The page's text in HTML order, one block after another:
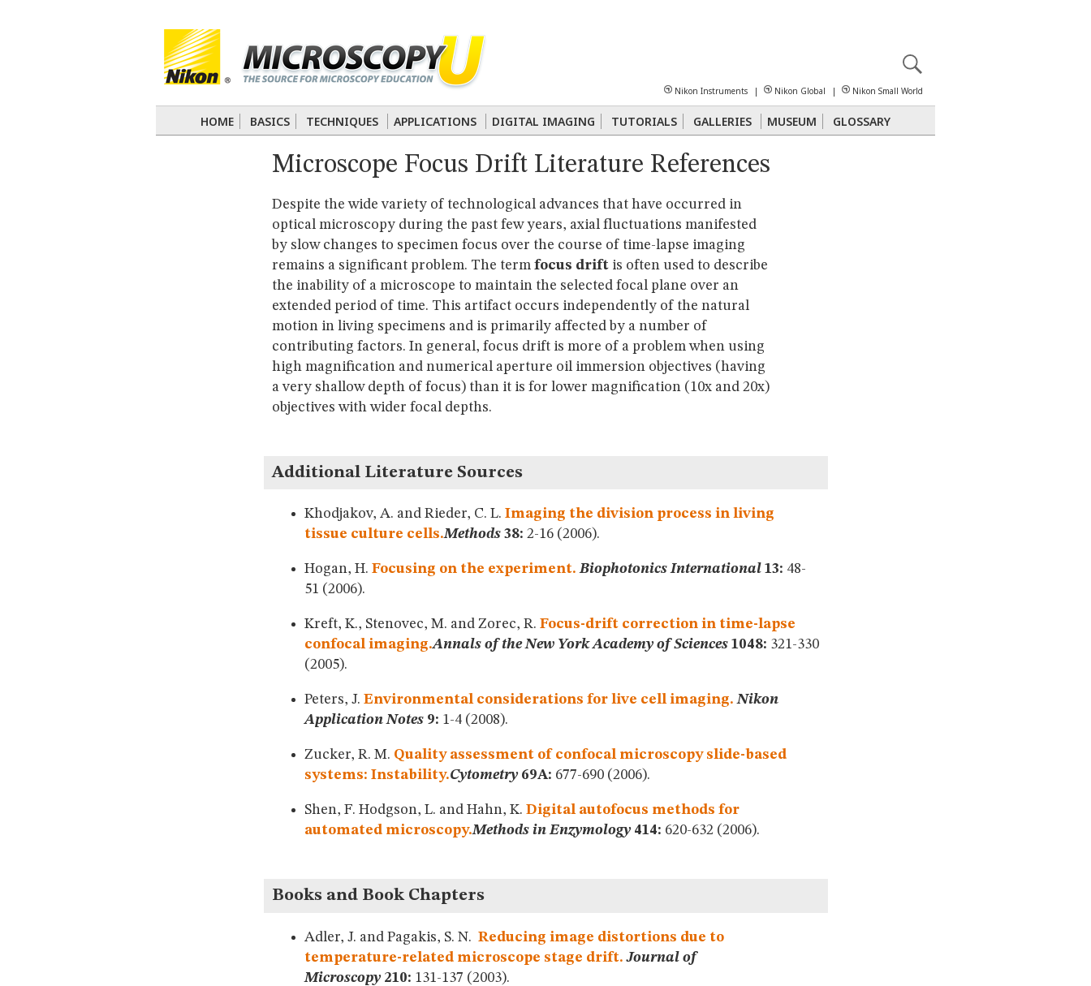
HOME BASICS TECHNIQUES APPLICATIONS DIGITAL IMAGING TUTORIALS GALLERIES MUSEUM GLOSSARY
Nikon Instruments | Nikon Global | Nikon Small World
Microscope Focus Drift Literature References
Despite the wide variety of technological advances that have occurred in
optical microscopy during the past few years, axial fluctuations manifested
by slow changes to specimen focus over the course of time-lapse imaging
remains a significant problem. The term focus driftis often used to describe
the inability of a microscope to maintain the selected focal plane over an
extended period of time. This artifact occurs independently of the natural
motion in living specimens and is primarily affected by a number of
contributing factors. In general, focus drift is more of a problem when using
high magnification and numerical aperture oil immersion objectives (having
a very shallow depth of focus) than it is for lower magnification (10x and 20x)
objectives with wider focal depths.
Additional Literature Sources
Khodjakov, A. and Rieder, C. L. Imaging the division process in living
tissue culture cells.Methods38: 2-16 (2006).
Hogan, H. Focusing on the experiment. Biophotonics International13: 48-
51 (2006).
Kreft, K., Stenovec, M. and Zorec, R. Focus-drift correction in time-lapse
confocal imaging.Annals of the New York Academy of Sciences1048: 321-330
(2005).
Peters, J. Environmental considerations for live cell imaging. Nikon
Application Notes9: 1-4 (2008).
Zucker, R. M. Quality assessment of confocal microscopy slide-based
systems: Instability.Cytometry69A: 677-690 (2006).
Shen, F. Hodgson, L. and Hahn, K. Digital autofocus methods for
automated microscopy.Methods in Enzymology414: 620-632 (2006).
Books and Book Chapters
Adler, J. and Pagakis, S. N. Reducing image distortions due to
temperature-related microscope stage drift. Journal of
Microscopy210: 131-137 (2003).
TECHNIQUES
Confocal DIC Fluorescence Light Sheet Multiphoton Phase Contrast
APPLICATIONS
DIGITAL IMAGING
TUTORIALS
Differential Interference Contrast (DIC)